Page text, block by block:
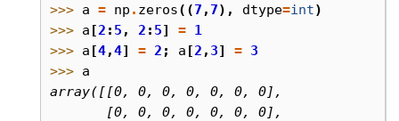
>>> a = np . zeros((7 , 7), dtype=int)
>>> a [2 : 5 , 2 : 5] = 1
>>> a [4,4] = 2 ; a [2 , 3] = 3
>>> a
array([[0, 0, 0, 0, 0, 0, 0],
       [0, 0, 0, 0, 0, 0, 0],